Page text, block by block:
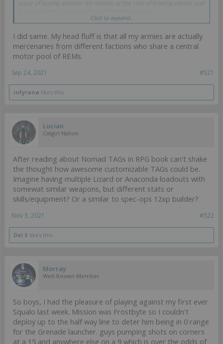
but I admit that they have grown on me and I just can't escape their
practical use when everyone constantly recommends them. Mine
will eventually be painted in a neutral colour scheme, as I refuse to
buy repeated remotes across the armies when a set collection will
the S3 and S4 versions).
Click to expand...
I did same. My head fluff is that all my armies are actually
mercenaries from different factions who share a central
motor pool of REMs.
#521
Sep 24, 2021
infyrana likes this.
Lucian
Catgirl Nation
After reading about Nomad TAGs in RPG book can't shake
the thought how awesome customizable TAGs could be.
Imagine having multiple Lizard or Anaconda loadouts with
somewat similar weapons, but different stats or
skills/equipment? Or a similar to spec-ops 12xp builder?
#522
Nov 3, 2021
Del S likes this.
Morray
Well-Known Member
So boys, I had the pleasure of playing against my first ever
Squalo last week. Mission was Frostbyte so I couldn't
deploy up to the half way line to deter him being in 0 range
for the Grenade launcher. guys pumping shots on corners
at a 15 and anywhere else on a 9 which is over the odds of